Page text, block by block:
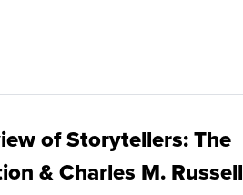
of Storytellers: The
& Charles M. Russell